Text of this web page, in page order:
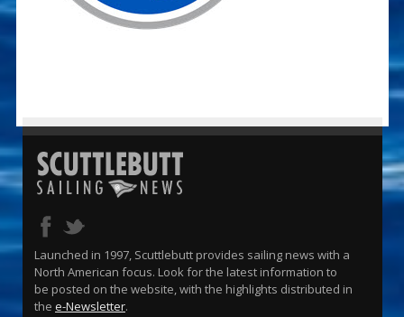
Launched in 1997, Scuttlebutt provides sailing news with a
North American focus. Look for the latest information to
be posted on the website, with the highlights distributed in
the e-Newsletter.